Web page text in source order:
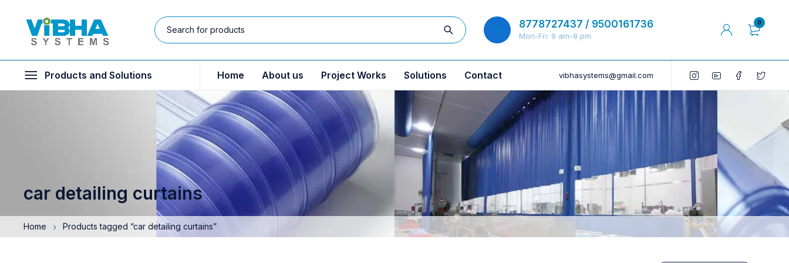
8778727437 / 9500161736
Mon-Fri: 9 am-8 pm
0
Products and Solutions Home About us Project Works Solutions Contact vibhasystems@gmail.com
car detailing curtains
Home Products tagged “car detailing curtains”